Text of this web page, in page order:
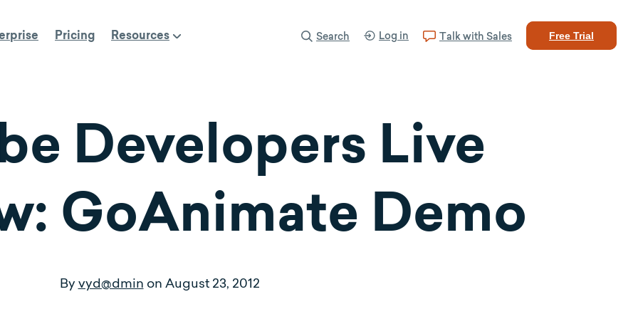
Pricing Resources Search Log in Talk with Sales Free Trial
Developers Live
GoAnimate Demo
By vyd@dmin on August 23, 2012